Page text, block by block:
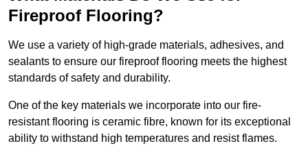
Fireproof Flooring?
We use a variety of high-grade materials, adhesives, and
sealants to ensure our fireproof flooring meets the highest
standards of safety and durability.
One of the key materials we incorporate into our fire-
resistant flooring is ceramic fibre, known for its exceptional
ability to withstand high temperatures and resist flames.